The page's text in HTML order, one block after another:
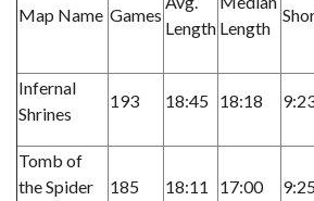
Map Name Games
Length Length
Infernal
Shrines
193 18:45 18:18
Tomb of
the Spider
185 18:11 17:00